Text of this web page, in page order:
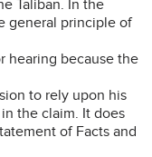
Taliban. In the
general principle of
hearing because the
to rely upon his
the claim. It does
of Facts and